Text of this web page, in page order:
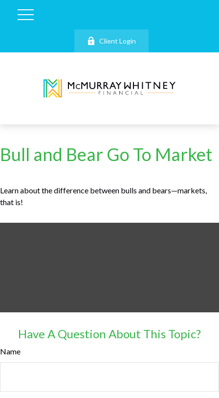
Client Login
Bull and Bear Go To Market
Learn about the difference between bulls and bears—markets,
that is!
Have A Question About This Topic?
Name